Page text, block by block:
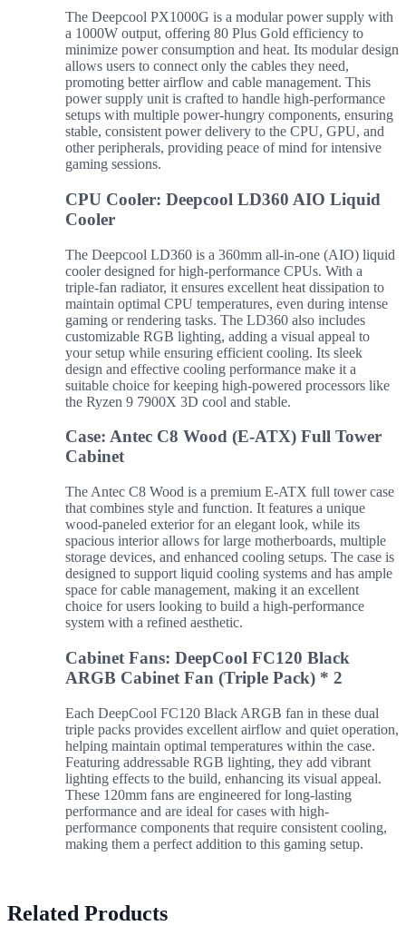
The Deepcool PX1000G is a modular power supply with
a 1000W output, offering 80 Plus Gold efficiency to
minimize power consumption and heat. Its modular design
allows users to connect only the cables they need,
promoting better airflow and cable management. This
power supply unit is crafted to handle high-performance
setups with multiple power-hungry components, ensuring
stable, consistent power delivery to the CPU, GPU, and
other peripherals, providing peace of mind for intensive
gaming sessions.
CPU Cooler: Deepcool LD360 AIO Liquid
Cooler
The Deepcool LD360 is a 360mm all-in-one (AIO) liquid
cooler designed for high-performance CPUs. With a
triple-fan radiator, it ensures excellent heat dissipation to
maintain optimal CPU temperatures, even during intense
gaming or rendering tasks. The LD360 also includes
customizable RGB lighting, adding a visual appeal to
your setup while ensuring efficient cooling. Its sleek
design and effective cooling performance make it a
suitable choice for keeping high-powered processors like
the Ryzen 9 7900X 3D cool and stable.
Case: Antec C8 Wood (E-ATX) Full Tower
Cabinet
The Antec C8 Wood is a premium E-ATX full tower case
that combines style and function. It features a unique
wood-paneled exterior for an elegant look, while its
spacious interior allows for large motherboards, multiple
storage devices, and enhanced cooling setups. The case is
designed to support liquid cooling systems and has ample
space for cable management, making it an excellent
choice for users looking to build a high-performance
system with a refined aesthetic.
Cabinet Fans: DeepCool FC120 Black
ARGB Cabinet Fan (Triple Pack) * 2
Each DeepCool FC120 Black ARGB fan in these dual
triple packs provides excellent airflow and quiet operation,
helping maintain optimal temperatures within the case.
Featuring addressable RGB lighting, they add vibrant
lighting effects to the build, enhancing its visual appeal.
These 120mm fans are engineered for long-lasting
performance and are ideal for cases with high-
performance components that require consistent cooling,
making them a perfect addition to this gaming setup.
Related Products